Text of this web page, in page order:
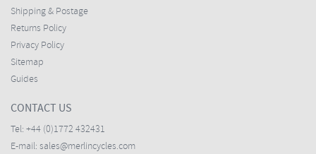
Shipping & Postage
Returns Policy
Privacy Policy
Sitemap
Guides
CONTACT US
Tel: +44 (0)1772 432431
E-mail: sales@merlincycles.com